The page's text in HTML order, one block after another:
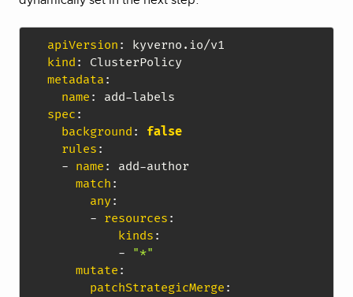
apiVersion :
kind :
metadata :
name : add-
spec :
background :
false
rules :
- name : add-author
match :
any :
- resources :
kinds :
-
"*"
mutate :
patchStrategicMerge :